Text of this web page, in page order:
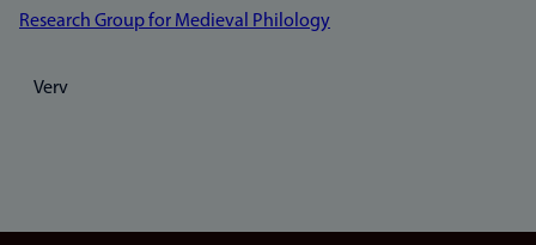
Research Group for Medieval Philology
Verv